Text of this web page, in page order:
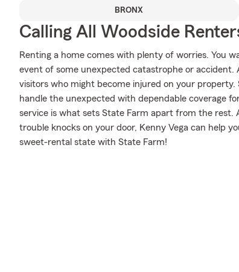
BRONX
Calling All Woodside
Renting a home comes with plenty of worries. You
event of some unexpected catastrophe or
visitors who might become injured on your
handle the unexpected with dependable coverage
service is what sets State Farm apart from the rest.
trouble knocks on your door, Kenny Vega can help
sweet-rental state with State Farm!